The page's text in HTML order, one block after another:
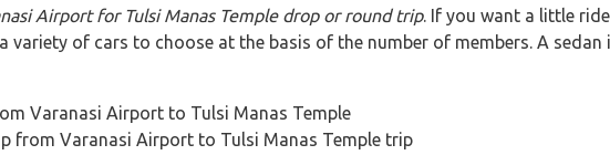
Airport for Tulsi Manas Templedrop or round trip. If you want a little
variety of cars to choose at the basis of the number of members. A
Varanasi Airport to Tulsi Manas Temple
from Varanasi Airport to Tulsi Manas Temple trip